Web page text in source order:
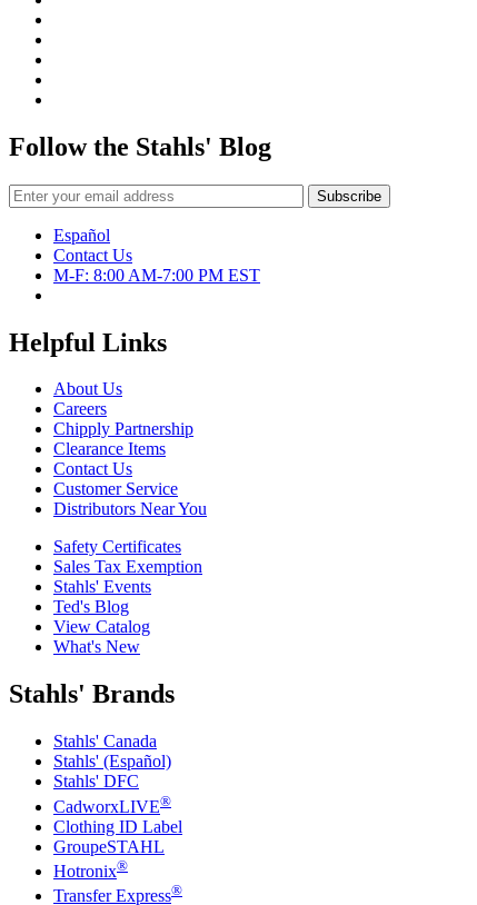
Follow the Stahls' Blog
Español
Contact Us
M-F: 8:00 AM-7:00 PM EST
Helpful Links
About Us
Careers
Chipply Partnership
Clearance Items
Contact Us
Customer Service
Distributors Near You
Safety Certificates
Sales Tax Exemption
Stahls' Events
Ted's Blog
View Catalog
What's New
Stahls' Brands
Stahls' Canada
Stahls' (Español)
Stahls' DFC
CadworxLIVE®
Clothing ID Label
GroupeSTAHL
Hotronix®
Transfer Express®